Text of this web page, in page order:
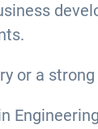
or a